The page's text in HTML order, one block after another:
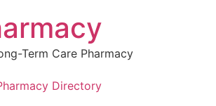
Term Care Pharmacy
Directory